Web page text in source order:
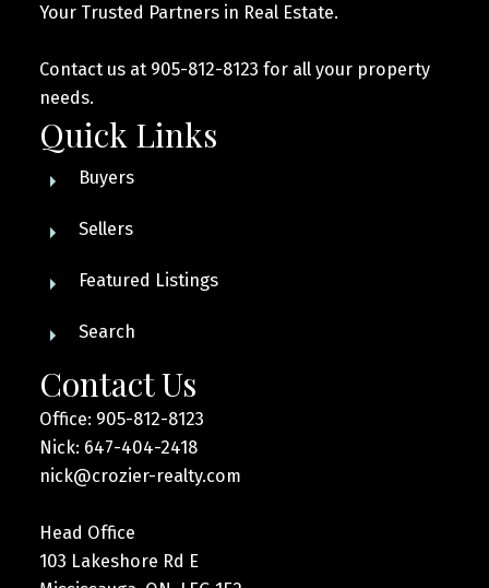
Your Trusted Partners in Real Estate.
Contact us at 905-812-8123 for all your property
needs.
Quick Links
Buyers
Sellers
Featured Listings
Search
Contact Us
Office: 905-812-8123
Nick: 647-404-2418
nick@crozier-realty.com
Head Office
103 Lakeshore Rd E